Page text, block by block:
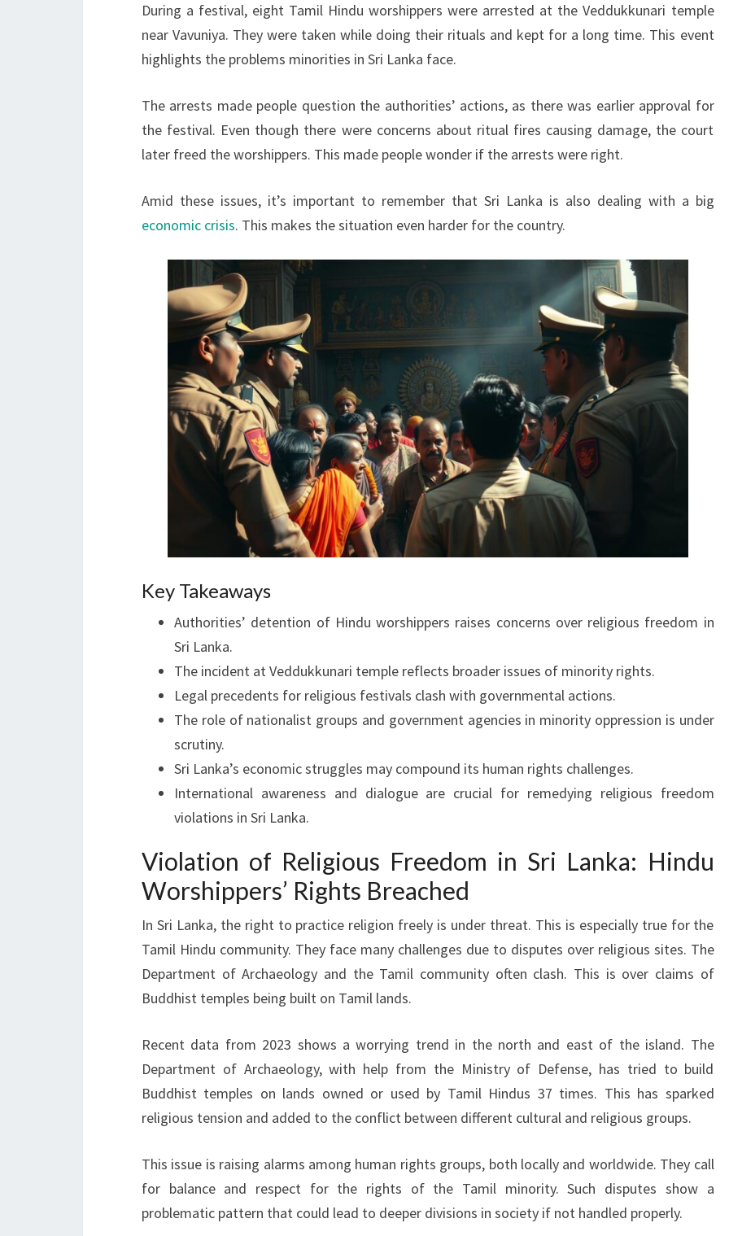
During a festival, eight Tamil Hindu worshippers were arrested at the Veddukkunari temple
near Vavuniya. They were taken while doing their rituals and kept for a long time. This event
highlights the problems minorities in Sri Lanka face.
The arrests made people question the authorities’ actions, as there was earlier approval for
the festival. Even though there were concerns about ritual fires causing damage, the court
later freed the worshippers. This made people wonder if the arrests were right.
Amid these issues, it’s important to remember that Sri Lanka is also dealing with a big
economic crisis. This makes the situation even harder for the country.
Key Takeaways
Authorities’ detention of Hindu worshippers raises concerns over religious freedom in
Sri Lanka.
The incident at Veddukkunari temple reflects broader issues of minority rights.
Legal precedents for religious festivals clash with governmental actions.
The role of nationalist groups and government agencies in minority oppression is under
scrutiny.
Sri Lanka’s economic struggles may compound its human rights challenges.
International awareness and dialogue are crucial for remedying religious freedom
violations in Sri Lanka.
Violation of Religious Freedom in Sri Lanka: Hindu
Worshippers’ Rights Breached
In Sri Lanka, the right to practice religion freely is under threat. This is especially true for the
Tamil Hindu community. They face many challenges due to disputes over religious sites. The
Department of Archaeology and the Tamil community often clash. This is over claims of
Buddhist temples being built on Tamil lands.
Recent data from 2023 shows a worrying trend in the north and east of the island. The
Department of Archaeology, with help from the Ministry of Defense, has tried to build
Buddhist temples on lands owned or used by Tamil Hindus 37 times. This has sparked
religious tension and added to the conflict between different cultural and religious groups.
This issue is raising alarms among human rights groups, both locally and worldwide. They call
for balance and respect for the rights of the Tamil minority. Such disputes show a
problematic pattern that could lead to deeper divisions in society if not handled properly.